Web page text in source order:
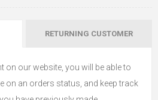
RETURNING CUSTOMER
on our website, you will be able to
on an orders status, and keep track